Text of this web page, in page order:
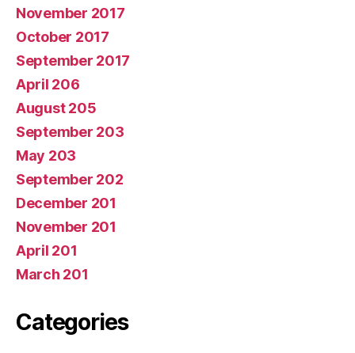
November 2017
October 2017
September 2017
April 206
August 205
September 203
May 203
September 202
December 201
November 201
April 201
March 201
Categories